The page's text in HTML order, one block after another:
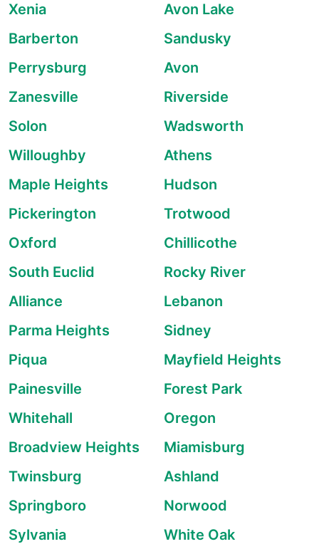
Xenia
Avon Lake
Barberton
Sandusky
Perrysburg
Avon
Zanesville
Riverside
Solon
Wadsworth
Willoughby
Athens
Maple Heights
Hudson
Pickerington
Trotwood
Oxford
Chillicothe
South Euclid
Rocky River
Alliance
Lebanon
Parma Heights
Sidney
Piqua
Mayfield Heights
Painesville
Forest Park
Whitehall
Oregon
Broadview Heights
Miamisburg
Twinsburg
Ashland
Springboro
Norwood
Sylvania
White Oak